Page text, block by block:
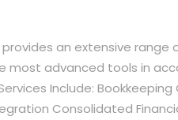
provides an extensive
most advanced tools in
Include: Bookkeeping
Consolidated